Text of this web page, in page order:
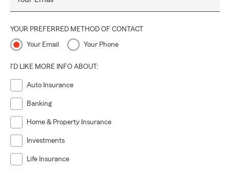
YOUR PREFERRED METHOD OF CONTACT
Your Email Your Phone
I'D LIKE MORE INFO ABOUT:
Auto Insurance
Banking
Home & Property Insurance
Investments
Life Insurance